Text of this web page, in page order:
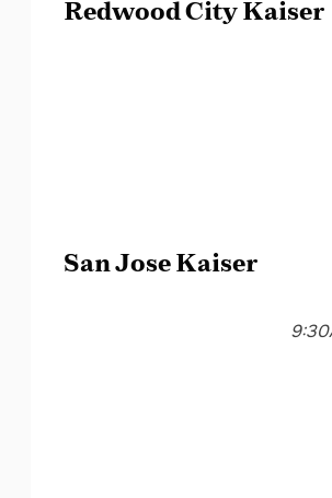
Redwood City Kaiser
San Jose Kaiser